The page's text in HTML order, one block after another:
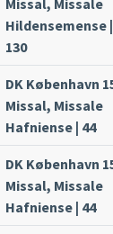
Missal, Missale
Hildensemense |
130
DK København
Missal, Missale
Hafniense | 44
DK København
Missal, Missale
Hafniense | 44